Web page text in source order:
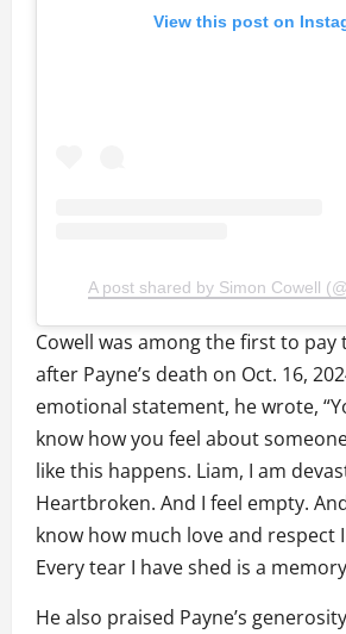
View this post on
A post shared by Simon Cowell
Cowell was among the first to
after Payne’s death on Oct. 16,
emotional statement, he wrote,
know how you feel about
like this happens. Liam, I am
Heartbroken. And I feel empty.
know how much love and respect
Every tear I have shed is a
He also praised Payne’s